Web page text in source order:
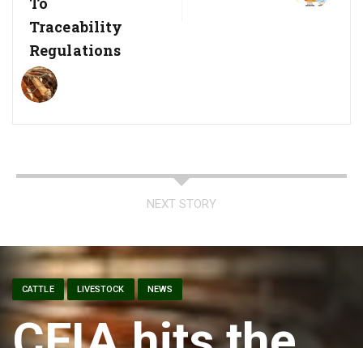
Traceability
Regulations
NEXT STORY
CATTLE LIVESTOCK NEWS